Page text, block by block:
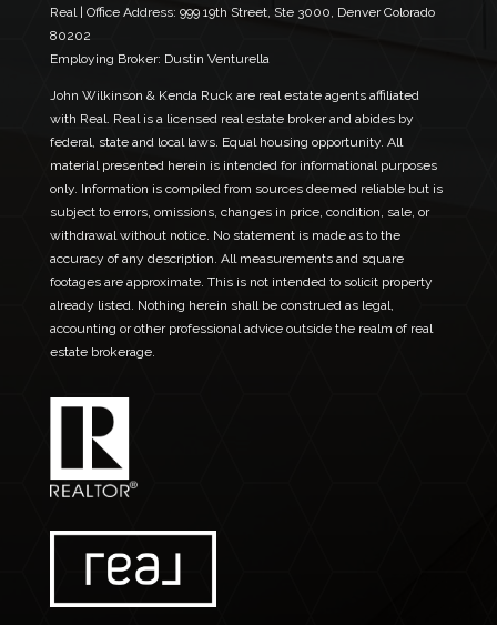
m
i
Real | Office Address: 999 19th Street, Ste 3000, Denver Colorado
80202
Employing Broker: Dustin Venturella
John Wilkinson & Kenda Ruck are real estate agents affiliated
with Real. Real is a licensed real estate broker and abides by
federal, state and local laws. Equal housing opportunity. All
material presented herein is intended for informational purposes
only. Information is compiled from sources deemed reliable but is
subject to errors, omissions, changes in price, condition, sale, or
withdrawal without notice. No statement is made as to the
accuracy of any description. All measurements and square
footages are approximate. This is not intended to solicit property
already listed. Nothing herein shall be construed as legal,
accounting or other professional advice outside the realm of real
estate brokerage.